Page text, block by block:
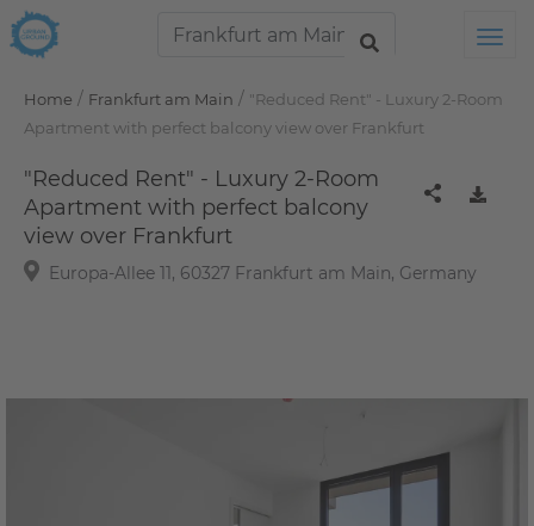
Home / Frankfurt am Main / "Reduced Rent" - Luxury 2-Room
Apartment with perfect balcony view over Frankfurt
"Reduced Rent" - Luxury 2-Room
Apartment with perfect balcony
view over Frankfurt
Europa-Allee 11, 60327 Frankfurt am Main, Germany